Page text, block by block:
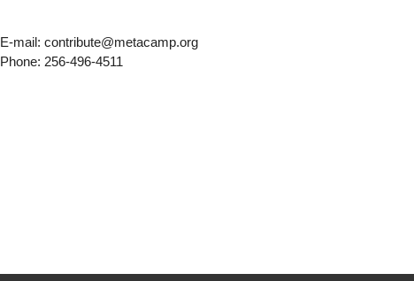
E-mail: contribute@metacamp.org
Phone: 256-496-4511